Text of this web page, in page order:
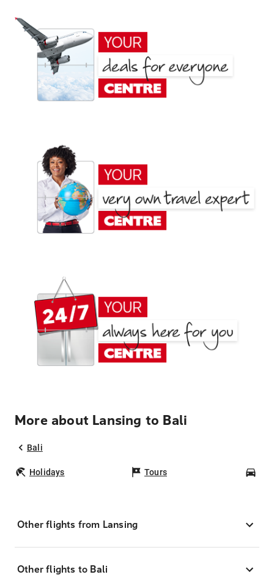
More about Lansing to Bali
Bali
Holidays Tours
Other flights from Lansing
Other flights to Bali